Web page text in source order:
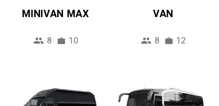
MINIVAN MAX
8 10
VAN
8 12